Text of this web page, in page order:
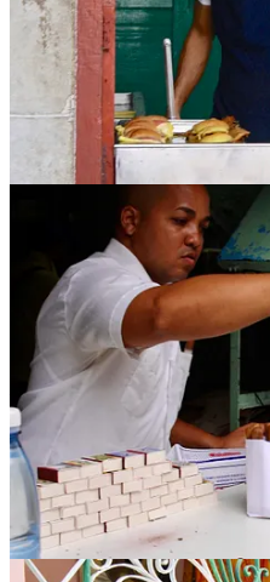
Non-Fiction:
The Cubans
– Anthony DePalma
Ordinary people navigating
intimate portraits, DePalma
wrestle with loyalty, hope, and
Cuba Libre – Tony Perrottet
A wild ride through the Spanish-
outlaws, and yellow journalists.
and mustaches).
Trading With the Enemy– Tom
Part travelogue, part cultural
1990s Cuba with curiosity and
life under embargo.
Havana Nocturne
– T.J. English
Mobsters, mambo, and Meyer
the American mafia turned pre-
sea, and how Fidel shut it all
Waiting for Snow in Havana–
An elegiac memoir of childhood
United States. Tender, furious,